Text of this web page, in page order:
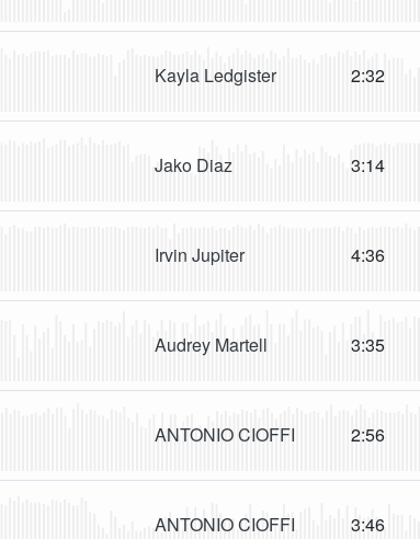
Kayla Ledgister 2:32
Jako Diaz 3:14
Irvin Jupiter 4:36
Audrey Martell 3:35
ANTONIO CIOFFI 2:56
ANTONIO CIOFFI 3:46